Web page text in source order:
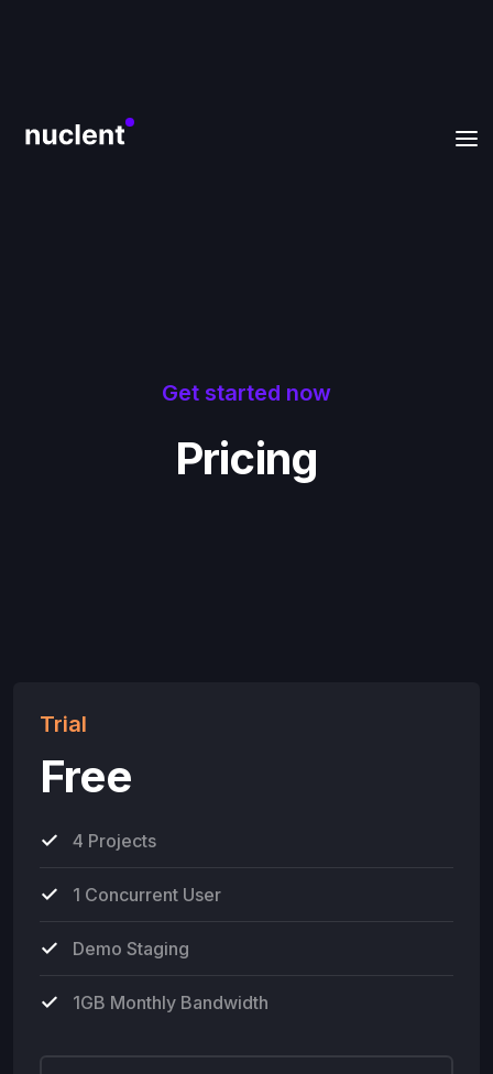
Get started now
Pricing
Trial
Free
4 Projects
1 Concurrent User
Demo Staging
1GB Monthly Bandwidth